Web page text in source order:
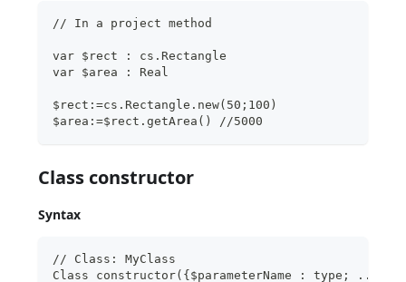
// In a project method
var $rect : cs.Rectangle
var $area : Real
$rect:=cs.Rectangle.new(50;100)
$area:=$rect.getArea() //5000
Class constructor
Syntax
// Class: MyClass
Class constructor({$parameterName : type; ...})